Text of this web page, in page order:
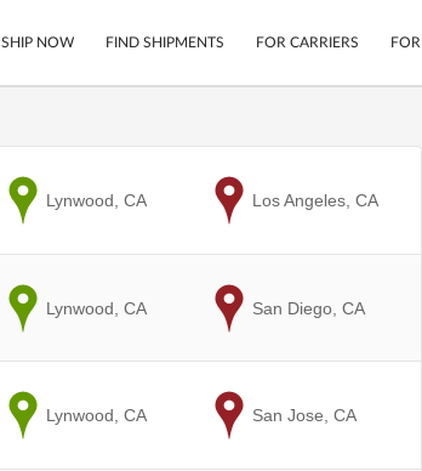
Compare Shipping Options
Questions? We can help.
How to ship with uShip
Mobile App
Secure
SHIP NOW FIND SHIPMENTS FOR CARRIERS
from
Lynwood, CA toLos Angeles, CA
from
Lynwood, CA to
San Diego, CA
from
Lynwood, CA to
San Jose, CA